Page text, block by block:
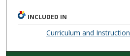
INCLUDED IN
Curriculum and